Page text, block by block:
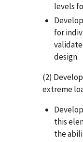
levels
for
design.
(2)
extreme
this
the